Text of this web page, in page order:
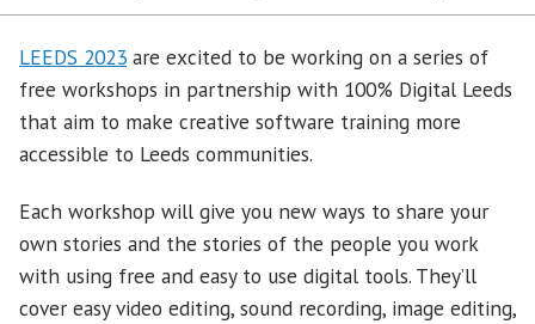
LEEDS 2023 are excited to be working on a series of
free workshops in partnership with 100% Digital Leeds
that aim to make creative software training more
accessible to Leeds communities.
Each workshop will give you new ways to share your
own stories and the stories of the people you work
with using free and easy to use digital tools. They’ll
cover easy video editing, sound recording, image editing,